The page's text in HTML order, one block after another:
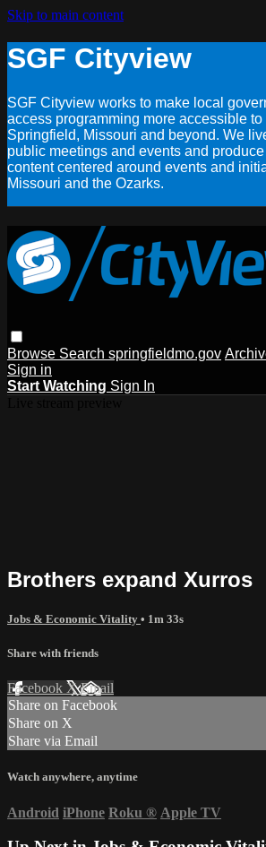
Skip to main content
SGF Cityview
SGF Cityview works to make local
access programming more accessible
Springfield, Missouri and beyond. We
public meetings and events and
content centered around events and
Missouri and the Ozarks.
Browse Search springfieldmo.gov
Sign in
Start Watching Sign In
Brothers expand Xurros
Jobs & Economic Vitality • 1m 33s
Share with friends
Facebook XEmail
Share on Facebook
Share on X
Share via Email
Watch anywhere, anytime
Android iPhone Roku ® Apple TV